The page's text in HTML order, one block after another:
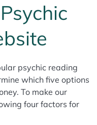
psychic reading
which five options
To make our
four factors for